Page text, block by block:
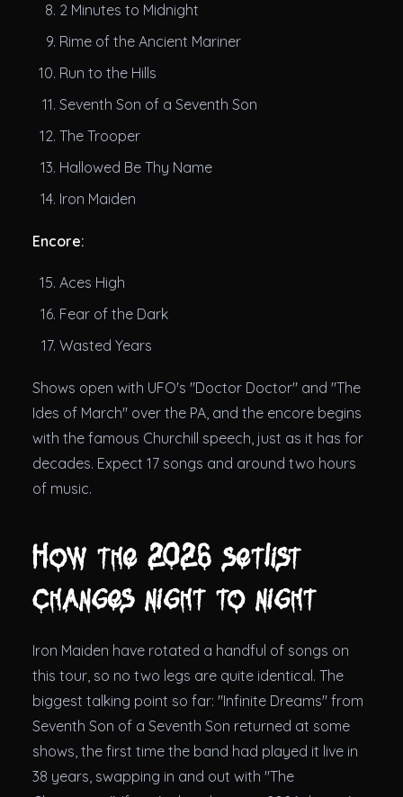
2 Minutes to Midnight
Rime of the Ancient Mariner
Run to the Hills
Seventh Son of a Seventh Son
The Trooper
Hallowed Be Thy Name
Iron Maiden
Encore:
Aces High
Fear of the Dark
Wasted Years
Shows open with UFO's "Doctor Doctor" and "The
Ides of March" over the PA, and the encore begins
with the famous Churchill speech, just as it has for
decades. Expect 17 songs and around two hours
of music.
How the 2026 setlist
changes night to night
Iron Maiden have rotated a handful of songs on
this tour, so no two legs are quite identical. The
biggest talking point so far: "Infinite Dreams" from
Seventh Son of a Seventh Son returned at some
shows, the first time the band had played it live in
38 years, swapping in and out with "The